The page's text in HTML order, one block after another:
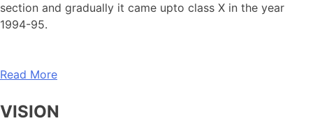
section and gradually it came upto class X in the year
1994-95.
Read More
VISION